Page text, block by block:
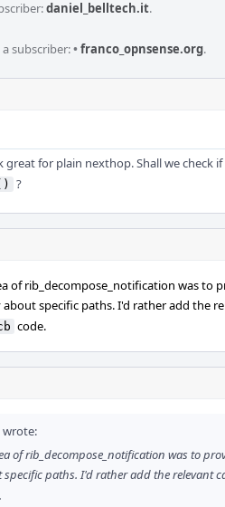
daniel_belltech.it.
subscriber:•franco_opnsense.org.
great for plain nexthop. Shall we check
?
of rib_decompose_notification was
specific paths. I'd rather add the
code.
wrote:
of rib_decompose_notification was to
paths. I'd rather add the relevant